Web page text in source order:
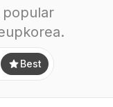
.
Best